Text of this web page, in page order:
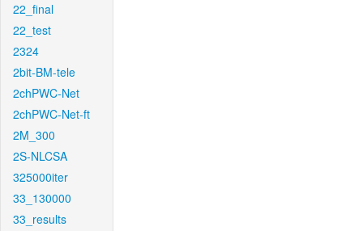
22_final
22_test
2324
2bit-BM-tele
2chPWC-Net
2chPWC-Net-ft
2M_300
2S-NLCSA
325000iter
33_130000
33_results